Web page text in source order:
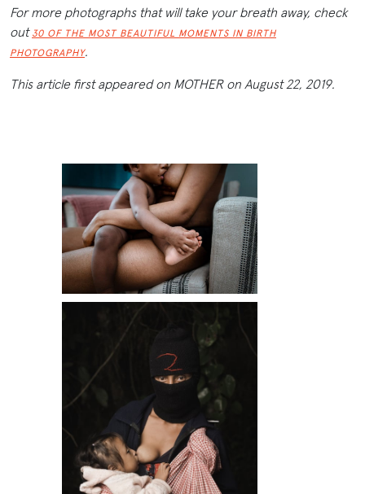
For more photographs that will take your breath away, check
out 30 OF THE MOST BEAUTIFUL MOMENTS IN BIRTH
PHOTOGRAPHY.
This article first appeared on MOTHER on August 22, 2019.